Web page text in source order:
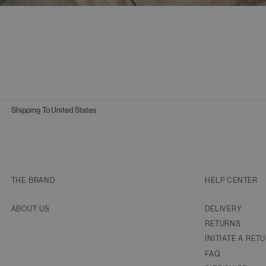
Geolocation Button: United States
Shipping To United States
THE BRAND
ABOUT US
HELP CENTER
DELIVERY
RETURNS
INITIATE A
FAQ